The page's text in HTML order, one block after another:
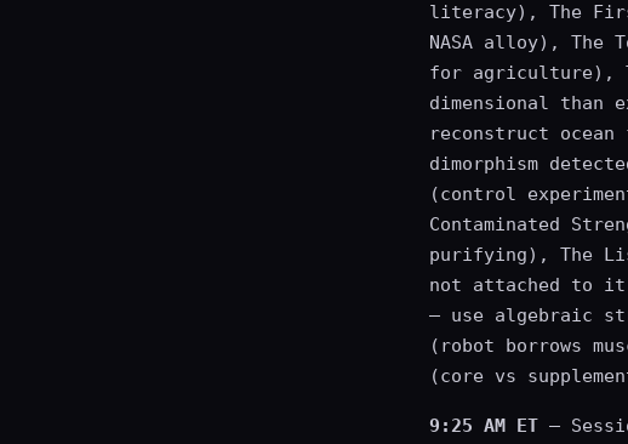
literacy), The
NASA alloy), The
for agriculture),
dimensional than
reconstruct ocean
dimorphism
(control
Contaminated
purifying), The
not attached to
— use algebraic
(robot borrows
(core vs
9:25 AM ET —